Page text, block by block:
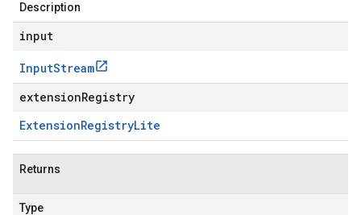
Description
input
InputStream
extensionRegistry
ExtensionRegistryLite
Returns
Type